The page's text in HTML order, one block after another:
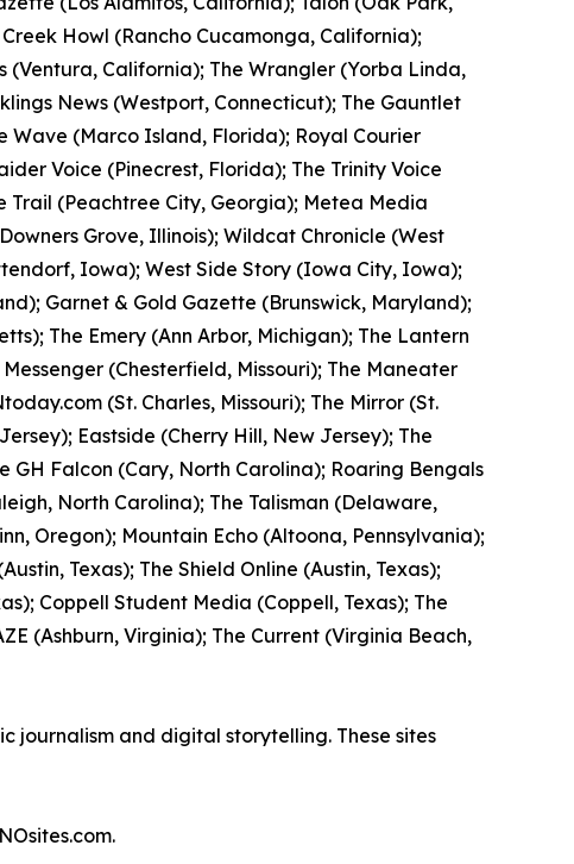
Howl (Rancho Cucamonga, California);
(Ventura, California); The Wrangler (Yorba Linda,
News (Westport, Connecticut); The Gauntlet
Wave (Marco Island, Florida); Royal Courier
Voice (Pinecrest, Florida); The Trinity Voice
Trail (Peachtree City, Georgia); Metea Media
Grove, Illinois); Wildcat Chronicle (West
Iowa); West Side Story (Iowa City, Iowa);
Garnet & Gold Gazette (Brunswick, Maryland);
The Emery (Ann Arbor, Michigan); The Lantern
(Chesterfield, Missouri); The Maneater
(St. Charles, Missouri); The Mirror (St.
Eastside (Cherry Hill, New Jersey); The
GH Falcon (Cary, North Carolina); Roaring Bengals
North Carolina); The Talisman (Delaware,
Oregon); Mountain Echo (Altoona, Pennsylvania);
Texas); The Shield Online (Austin, Texas);
Coppell Student Media (Coppell, Texas); The
(Ashburn, Virginia); The Current (Virginia Beach,
journalism and digital storytelling. These sites